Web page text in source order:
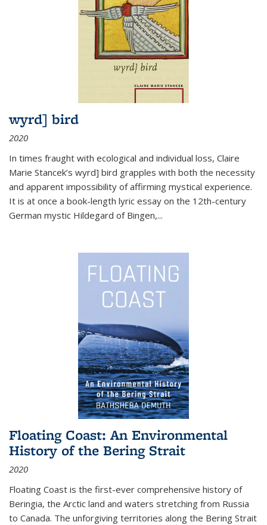
wyrd] bird
2020
In times fraught with ecological and individual loss, Claire
Marie Stancek’s wyrd] bird grapples with both the necessity
and apparent impossibility of affirming mystical experience.
It is at once a book-length lyric essay on the 12th-century
German mystic Hildegard of Bingen,...
Floating Coast: An Environmental
History of the Bering Strait
2020
Floating Coast is the first-ever comprehensive history of
Beringia, the Arctic land and waters stretching from Russia
to Canada. The unforgiving territories along the Bering Strait